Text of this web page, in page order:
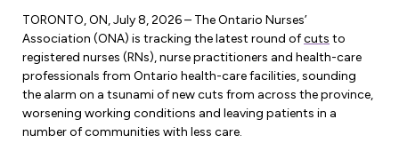
Find Your Local
Contact Your Bargaining Unit
Car & Home Insurance
Education
Workplace Safety
TORONTO, ON, July 8, 2026 – The Ontario Nurses’
Association (ONA) is tracking the latest round ofcuts to
registered nurses (RNs), nurse practitioners and health-care
professionals from Ontario health-care facilities, sounding
the alarm on a tsunami of new cuts from across the province,
worsening working conditions and leaving patients in a
number of communities with less care.